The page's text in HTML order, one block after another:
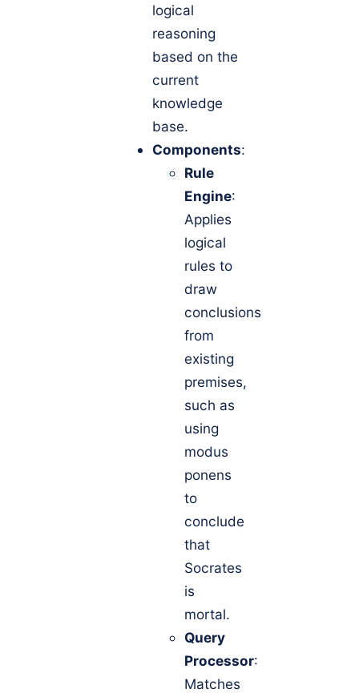
logical
reasoning
based on the
current
knowledge
base.
Components:
Rule
Engine:
Applies
logical
rules to
draw
conclusions
from
existing
premises,
such as
using
modus
ponens
to
conclude
that
Socrates
is
mortal.
Query
Processor:
Matches